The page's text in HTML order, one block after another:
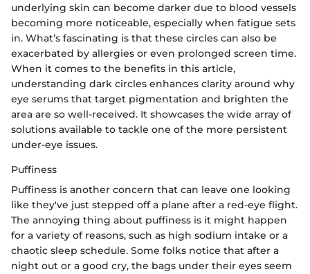
underlying skin can become darker due to blood vessels
becoming more noticeable, especially when fatigue sets
in. What’s fascinating is that these circles can also be
exacerbated by allergies or even prolonged screen time.
When it comes to the benefits in this article,
understanding dark circles enhances clarity around why
eye serums that target pigmentation and brighten the
area are so well-received. It showcases the wide array of
solutions available to tackle one of the more persistent
under-eye issues.
Puffiness
Puffiness is another concern that can leave one looking
like they've just stepped off a plane after a red-eye flight.
The annoying thing about puffiness is it might happen
for a variety of reasons, such as high sodium intake or a
chaotic sleep schedule. Some folks notice that after a
night out or a good cry, the bags under their eyes seem